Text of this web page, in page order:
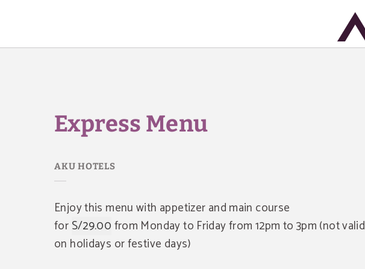
Express Menu of AKU Hotels in San Isidro. Official Website.
Express Menu
Enjoy this menu with appetizer and main course
forS/29.00from Monday to Friday from 12pm to 3pm (not valid
on holidays or festive days)